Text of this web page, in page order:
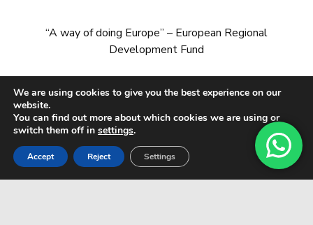
“A way of doing Europe” – European Regional
Development Fund
We are using cookies to give you the best experience on our
website.
You can find out more about which cookies we are using or
switch them off in settings.
Accept Reject Settings